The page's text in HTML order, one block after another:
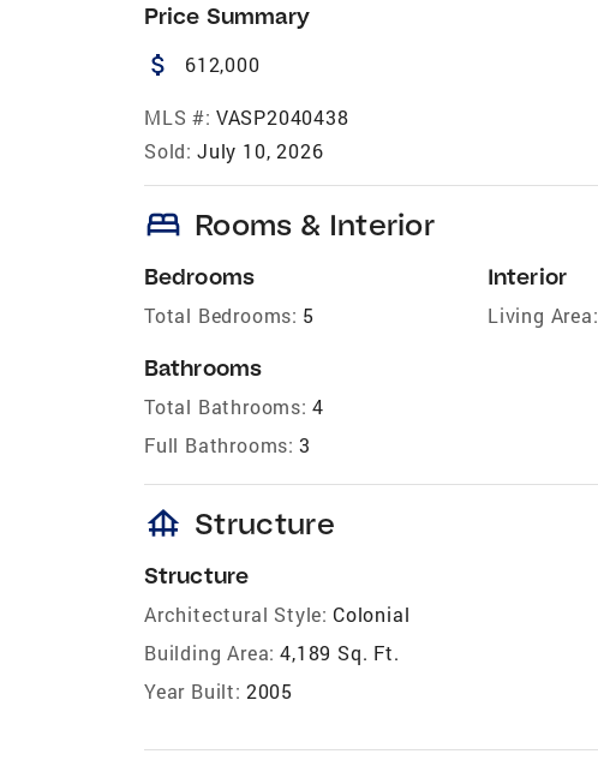
Price Summary
attach_money 612,000
MLS #: VASP2040438
Sold: July 10, 2026
bed Rooms & Interior
Bedrooms
Total Bedrooms: 5
Bathrooms
Total Bathrooms: 4
Full Bathrooms: 3
Interior
Living Area:
foundation Structure
Structure
Architectural Style: Colonial
Building Area: 4,189 Sq. Ft.
Year Built: 2005